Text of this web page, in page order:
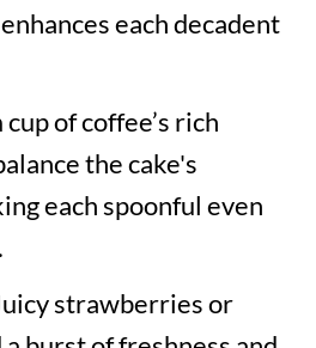
each decadent
of coffee’s rich
the cake's
each spoonful even
strawberries or